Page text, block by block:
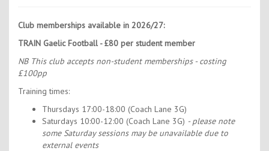
Club memberships available in 2026/27:
TRAIN Gaelic Football - £80 per student member
NB This club accepts non-student memberships - costing
£100pp
Training times:
Thursdays 17:00-18:00 (Coach Lane 3G)
Saturdays 10:00-12:00 (Coach Lane 3G) - please note
some Saturday sessions may be unavailable due to
external events